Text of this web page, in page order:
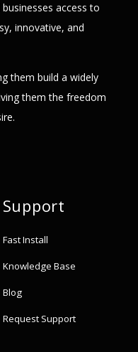
access to
innovative, and
them build a widely
them the freedom
Support
Fast Install
Knowledge Base
Blog
Request Support